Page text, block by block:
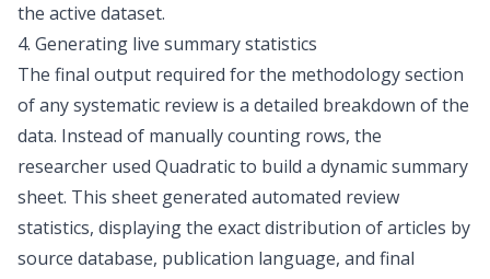
the active dataset.
4. Generating live summary statistics
The final output required for the methodology section
of any systematic review is a detailed breakdown of the
data. Instead of manually counting rows, the
researcher used Quadratic to build a dynamic summary
sheet. This sheet generated automated review
statistics, displaying the exact distribution of articles by
source database, publication language, and final